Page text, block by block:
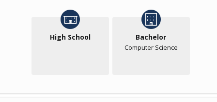
High School Bachelor
Computer Science